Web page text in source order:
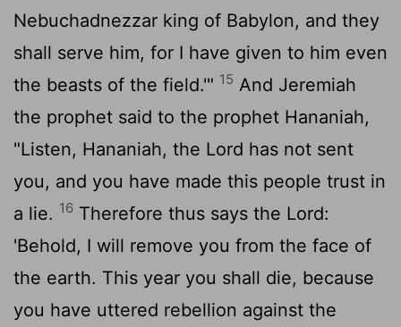
Nebuchadnezzar king of Babylon, and they
shall serve him, for I have given to him even
the beasts of the field.'" 15 And Jeremiah
the prophet said to the prophet Hananiah,
"Listen, Hananiah, the Lord has not sent
you, and you have made this people trust in
a lie. 16 Therefore thus says the Lord:
'Behold, I will remove you from the face of
the earth. This year you shall die, because
you have uttered rebellion against the